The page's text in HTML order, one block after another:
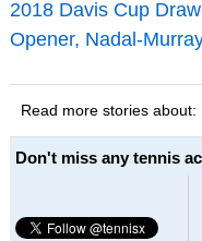
2018 Davis Cup
Opener, Nadal-
Read more stories about:
Don't miss any tennis